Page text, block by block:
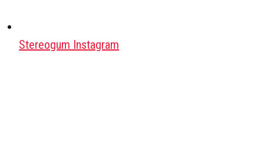
Stereogum Instagram